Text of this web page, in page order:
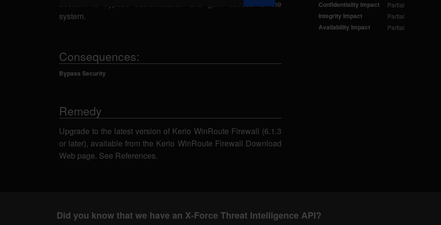
account to bypass authentication and gain access to the
system.
Consequences:
Bypass Security
Remedy
Upgrade to the latest version of Kerio WinRoute Firewall (6.1.3
or later), available from the Kerio WinRoute Firewall Download
Web page. See References.
Confidentiality Impact Partial
Integrity Impact Partial
Availability Impact Partial
Did you know that we have an X-Force Threat Intelligence API?